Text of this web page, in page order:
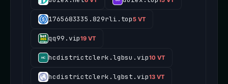
1765683335.829rli.top5 VT
qq99.vip19 VT
hcdistrictclerk.lgbsu.vip10 VT
hcdistrictclerk.lgbst.vip13 VT